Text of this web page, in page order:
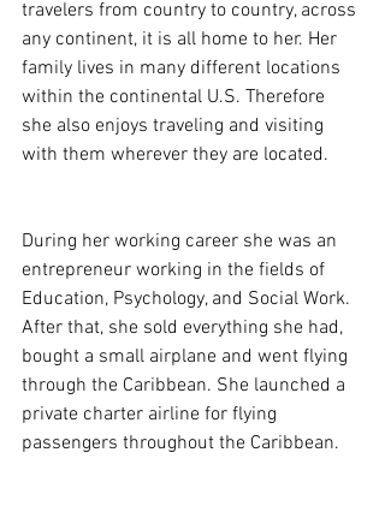
travelers from country to country, across
any continent, it is all home to her. Her
family lives in many different locations
within the continental U.S. Therefore
she also enjoys traveling and visiting
with them wherever they are located.
During her working career she was an
entrepreneur working in the fields of
Education, Psychology, and Social Work.
After that, she sold everything she had,
bought a small airplane and went flying
through the Caribbean. She launched a
private charter airline for flying
passengers throughout the Caribbean.